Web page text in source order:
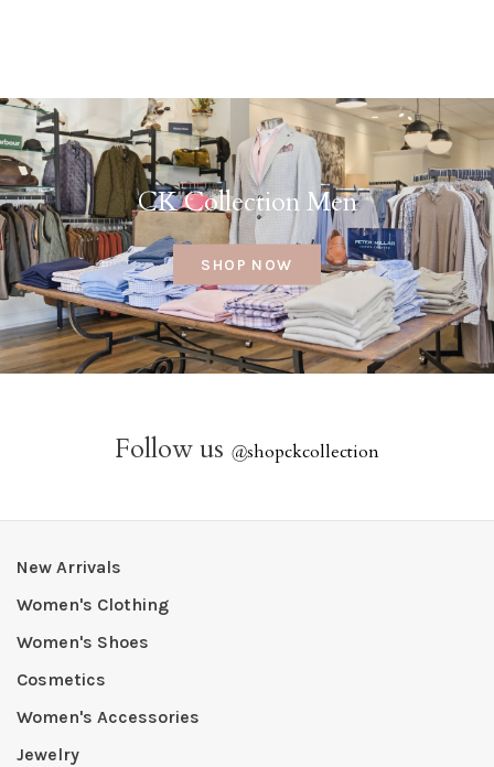
CK Collection Men
SHOP NOW
Follow us @shopckcollection
New Arrivals
Women's Clothing
Women's Shoes
Cosmetics
Women's Accessories
Jewelry